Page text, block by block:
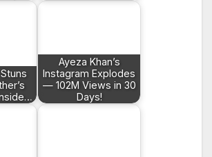
Ayeza Khan’s
Instagram Explodes
— 102M Views in 30
Days!